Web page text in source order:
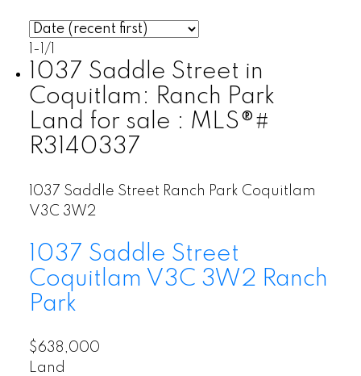
1-1 /
1037 Saddle Street in
Coquitlam: Ranch Park
Land for sale : MLS®#
R3140337
1037 Saddle Street Ranch Park Coquitlam
V3C 3W2
1037 Saddle Street
Coquitlam V3C 3W2 Ranch
Park
$638,000
Land